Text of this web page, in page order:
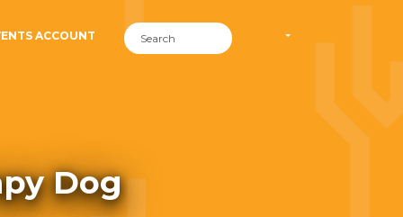
ACCOUNT
Dog